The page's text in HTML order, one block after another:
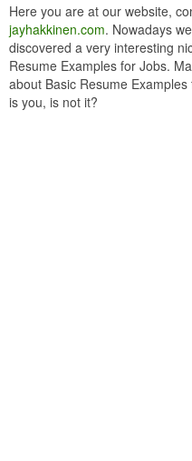
Here you are at our website,
jayhakkinen.com. Nowadays
discovered a very interesting
Resume Examples for Jobs.
about Basic Resume
is you, is not it?